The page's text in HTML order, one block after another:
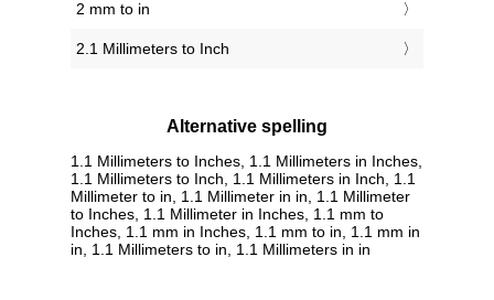
2 mm to in
2.1 Millimeters to Inch
Alternative spelling
1.1 Millimeters to Inches, 1.1 Millimeters in Inches,
1.1 Millimeters to Inch, 1.1 Millimeters in Inch, 1.1
Millimeter to in, 1.1 Millimeter in in, 1.1 Millimeter
to Inches, 1.1 Millimeter in Inches, 1.1 mm to
Inches, 1.1 mm in Inches, 1.1 mm to in, 1.1 mm in
in, 1.1 Millimeters to in, 1.1 Millimeters in in